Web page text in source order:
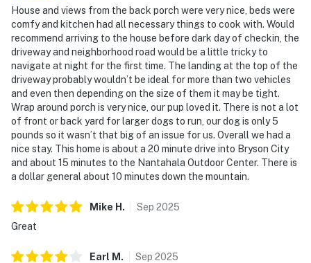
House and views from the back porch were very nice, beds were
comfy and kitchen had all necessary things to cook with. Would
recommend arriving to the house before dark day of checkin, the
driveway and neighborhood road would be a little tricky to
navigate at night for the first time. The landing at the top of the
driveway probably wouldn’t be ideal for more than two vehicles
and even then depending on the size of them it may be tight.
Wrap around porch is very nice, our pup loved it. There is not a lot
of front or back yard for larger dogs to run, our dog is only 5
pounds so it wasn’t that big of an issue for us. Overall we had a
nice stay. This home is about a 20 minute drive into Bryson City
and about 15 minutes to the Nantahala Outdoor Center. There is
a dollar general about 10 minutes down the mountain.
Mike H . Sep 2025
Great
Earl M . Sep 2025